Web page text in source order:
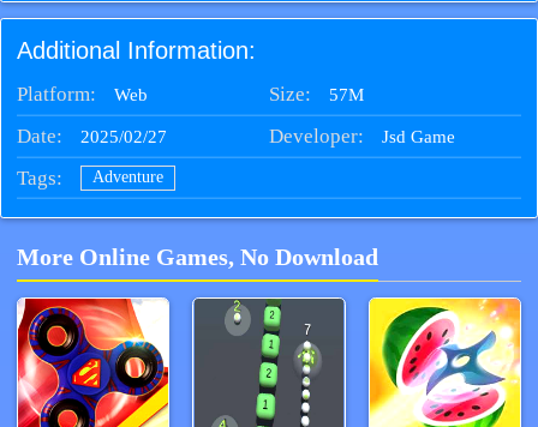
Additional Information:
Platform: Web Size: 57M
Date: 2025/02/27 Developer: Jsd Game
Tags: Adventure
More Online Games, No Download